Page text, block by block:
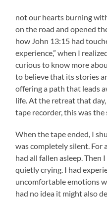
not our hearts burning
on the road and opened
how John 13:15 had
experience,” when I
curious to know more
to believe that its stories
offering a path that leads
life. At the retreat that
tape recorder, this was
When the tape ended, I
was completely silent.
had all fallen asleep. Then
quietly crying. I had
uncomfortable emotions
had no idea it might also